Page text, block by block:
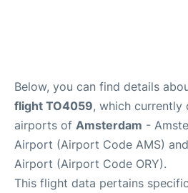
Below, you can find details
flight TO4059, which currently
airports of Amsterdam -
Airport (Airport Code AMS) and
Airport (Airport Code ORY).
This flight data pertains